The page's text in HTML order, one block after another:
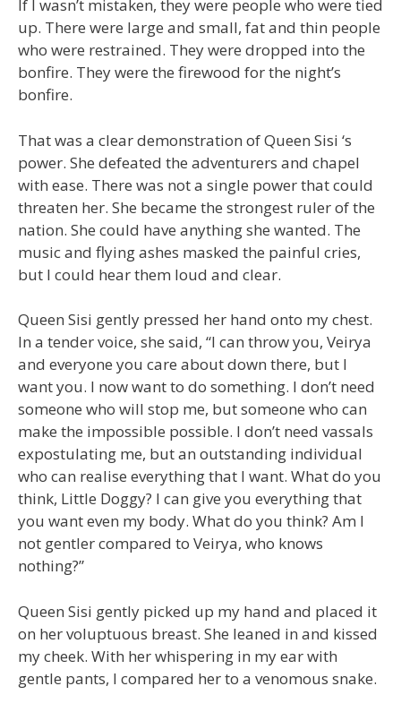
If I wasn’t mistaken, they were people who were tied
up. There were large and small, fat and thin people
who were restrained. They were dropped into the
bonfire. They were the firewood for the night’s
bonfire.
That was a clear demonstration of Queen Sisi ‘s
power. She defeated the adventurers and chapel
with ease. There was not a single power that could
threaten her. She became the strongest ruler of the
nation. She could have anything she wanted. The
music and flying ashes masked the painful cries,
but I could hear them loud and clear.
Queen Sisi gently pressed her hand onto my chest.
In a tender voice, she said, “I can throw you, Veirya
and everyone you care about down there, but I
want you. I now want to do something. I don’t need
someone who will stop me, but someone who can
make the impossible possible. I don’t need vassals
expostulating me, but an outstanding individual
who can realise everything that I want. What do you
think, Little Doggy? I can give you everything that
you want even my body. What do you think? Am I
not gentler compared to Veirya, who knows
nothing?”
Queen Sisi gently picked up my hand and placed it
on her voluptuous breast. She leaned in and kissed
my cheek. With her whispering in my ear with
gentle pants, I compared her to a venomous snake.